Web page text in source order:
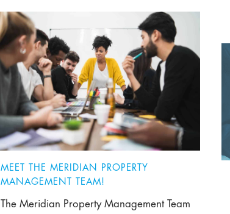
MEET THE MERIDIAN PROPERTY
MANAGEMENT TEAM!
The Meridian Property Management Team